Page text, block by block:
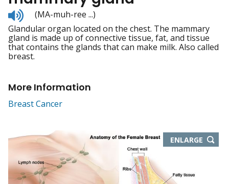
Listen
to
pronunciation
(MA-muh-ree ...)
Glandular organ located on the chest. The mammary
gland is made up of connective tissue, fat, and tissue
that contains the glands that can make milk. Also called
breast.
More Information
Breast Cancer
ENLARGETHIS
IMAGE